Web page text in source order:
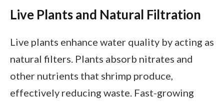
Live Plants and Natural Filtration
Live plants enhance water quality by acting as
natural filters. Plants absorb nitrates and
other nutrients that shrimp produce,
effectively reducing waste. Fast-growing